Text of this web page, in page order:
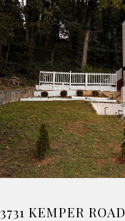
3731 KEMPER ROAD
VIEW PROPERTY